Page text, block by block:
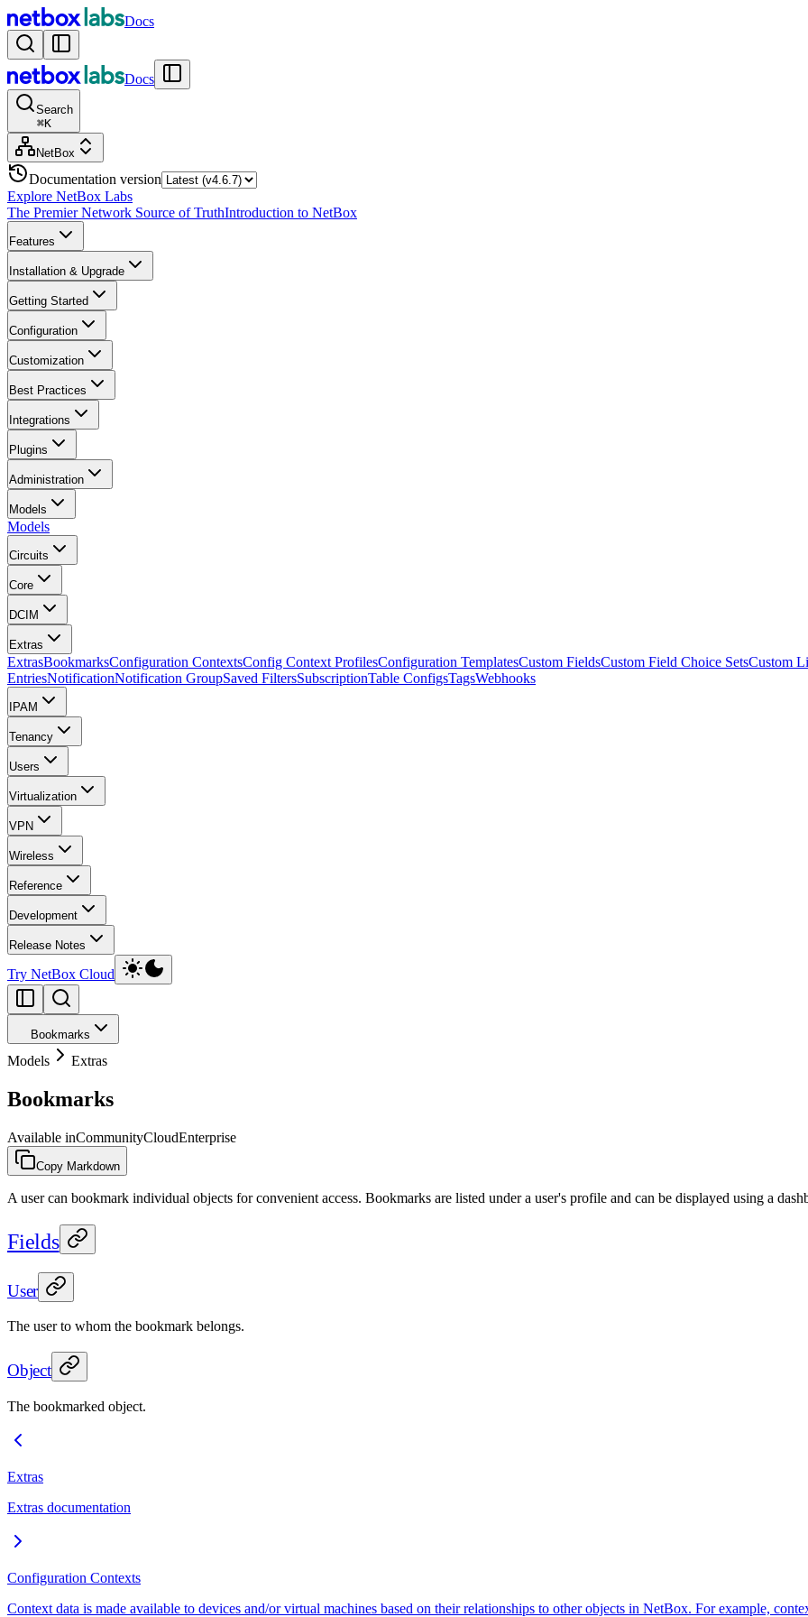
Docs
Docs
Search
⌘K
NetBox
Documentation version
Explore NetBox Labs
The Premier Network Source of TruthIntroduction to NetBox
Features
Installation & Upgrade
Getting Started
Configuration
Customization
Best Practices
Integrations
Plugins
Administration
Models
Models
Circuits
Core
DCIM
Extras
ExtrasBookmarksConfiguration ContextsConfig Context ProfilesConfiguration TemplatesCustom FieldsCustom Field Choice SetsCustom
EntriesNotificationNotification GroupSaved FiltersSubscriptionTable ConfigsTagsWebhooks
IPAM
Tenancy
Users
Virtualization
VPN
Wireless
Reference
Development
Release Notes
Try NetBox Cloud
Bookmarks
Models Extras
Bookmarks
Available inCommunityCloudEnterprise
Copy Markdown
A user can bookmark individual objects for convenient access. Bookmarks are listed under a user's profile and can be displayed using a
Fields
User
The user to whom the bookmark belongs.
Object
The bookmarked object.
Extras
Extras documentation
Configuration Contexts
Context data is made available to devices and/or virtual machines based on their relationships to other objects in NetBox. For example,